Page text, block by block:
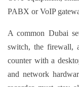
PABX or VoIP
A common Dubai
switch, the firewall,
counter with a
and network